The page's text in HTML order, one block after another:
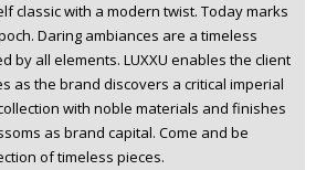
classic with a modern twist. Today marks
Daring ambiances are a timeless
by all elements. LUXXU enables the client
as the brand discovers a critical imperial
with noble materials and finishes
as brand capital. Come and be
of timeless pieces.